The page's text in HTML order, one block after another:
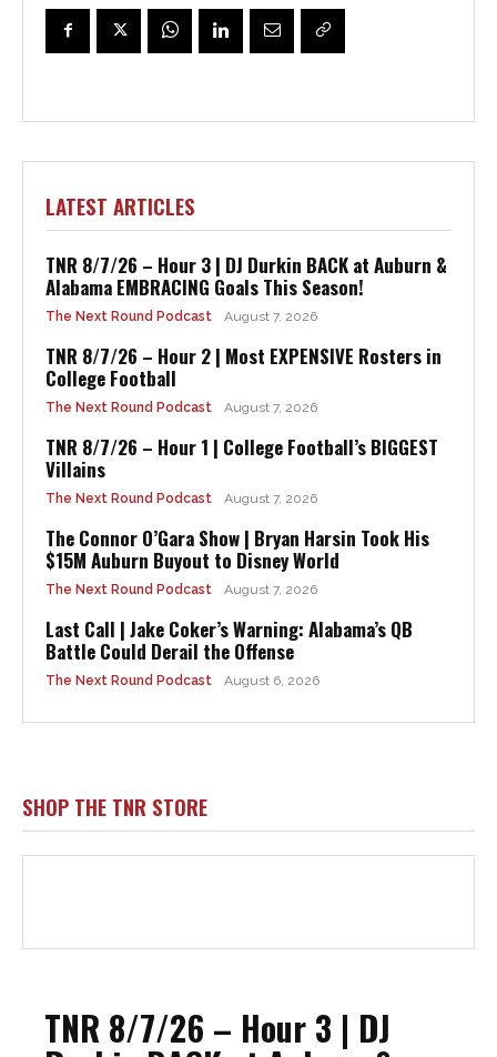
LATEST ARTICLES
TNR 8/7/26 – Hour 3 | DJ Durkin BACK at Auburn &
Alabama EMBRACING Goals This Season!
The Next Round Podcast August 7, 2026
TNR 8/7/26 – Hour 2 | Most EXPENSIVE Rosters in
College Football
The Next Round Podcast August 7, 2026
TNR 8/7/26 – Hour 1 | College Football’s BIGGEST
Villains
The Next Round Podcast August 7, 2026
The Connor O’Gara Show | Bryan Harsin Took His
$15M Auburn Buyout to Disney World
The Next Round Podcast August 7, 2026
Last Call | Jake Coker’s Warning: Alabama’s QB
Battle Could Derail the Offense
The Next Round Podcast August 6, 2026
SHOP THE TNR STORE